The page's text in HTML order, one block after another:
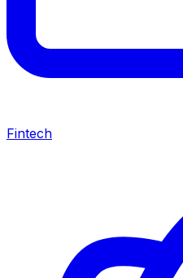
Fintech